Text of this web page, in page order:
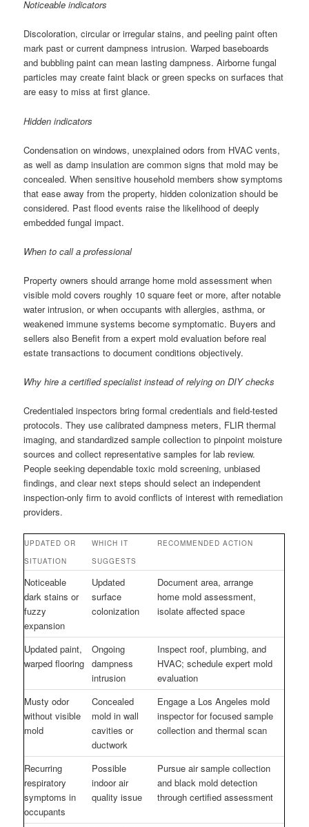
Noticeable indicators
Discoloration, circular or irregular stains, and peeling paint often
mark past or current dampness intrusion. Warped baseboards
and bubbling paint can mean lasting dampness. Airborne fungal
particles may create faint black or green specks on surfaces that
are easy to miss at first glance.
Hidden indicators
Condensation on windows, unexplained odors from HVAC vents,
as well as damp insulation are common signs that mold may be
concealed. When sensitive household members show symptoms
that ease away from the property, hidden colonization should be
considered. Past flood events raise the likelihood of deeply
embedded fungal impact.
When to call a professional
Property owners should arrange home mold assessment when
visible mold covers roughly 10 square feet or more, after notable
water intrusion, or when occupants with allergies, asthma, or
weakened immune systems become symptomatic. Buyers and
sellers also Benefit from a expert mold evaluation before real
estate transactions to document conditions objectively.
Why hire a certified specialist instead of relying on DIY checks
Credentialed inspectors bring formal credentials and field-tested
protocols. They use calibrated dampness meters, FLIR thermal
imaging, and standardized sample collection to pinpoint moisture
sources and collect representative samples for lab review.
People seeking dependable toxic mold screening, unbiased
findings, and clear next steps should select an independent
inspection-only firm to avoid conflicts of interest with remediation
providers.
UPDATED OR
SITUATION
WHICH IT
SUGGESTS
RECOMMENDED ACTION
Noticeable
dark stains or
fuzzy
expansion
Updated
surface
colonization
Document area, arrange
home mold assessment,
isolate affected space
Updated paint,
warped flooring
Ongoing
dampness
intrusion
Inspect roof, plumbing, and
HVAC; schedule expert mold
evaluation
Musty odor
without visible
mold
Concealed
mold in wall
cavities or
ductwork
Engage a Los Angeles mold
inspector for focused sample
collection and thermal scan
Recurring
respiratory
symptoms in
occupants
Possible
indoor air
quality issue
Pursue air sample collection
and black mold detection
through certified assessment